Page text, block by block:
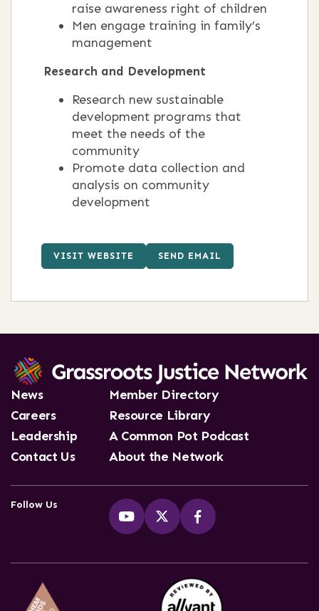
raise awareness right of children
Men engage training in family’s
management
Research and Development
Research new sustainable
development programs that
meet the needs of the
community
Promote data collection and
analysis on community
development
VISIT WEBSITE SEND EMAIL
News
Careers
Leadership
Contact Us
Member Directory
Resource Library
A Common Pot Podcast
About the Network
Follow Us